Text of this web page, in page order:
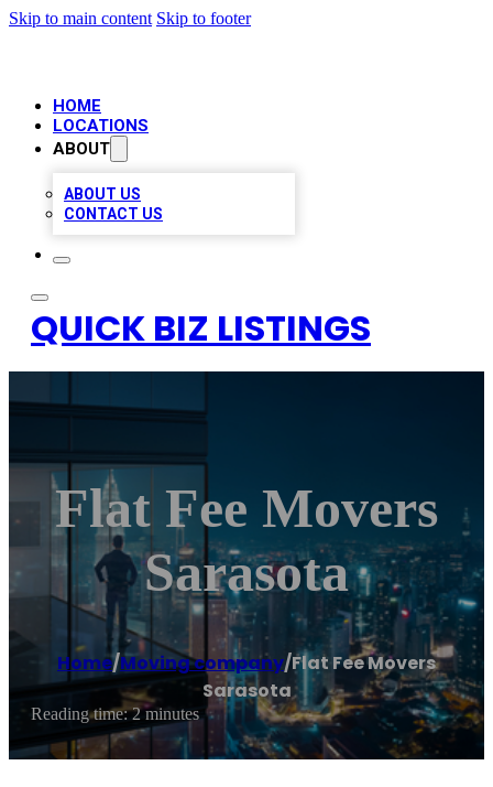
Skip to main content Skip to footer
HOME
LOCATIONS
ABOUT
ABOUT US
CONTACT US
QUICK BIZ LISTINGS
Flat Fee Movers
Sarasota
Home/Moving company/Flat Fee Movers
Sarasota
Reading time: 2 minutes